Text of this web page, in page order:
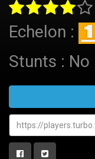
Echelon :
Stunts : No